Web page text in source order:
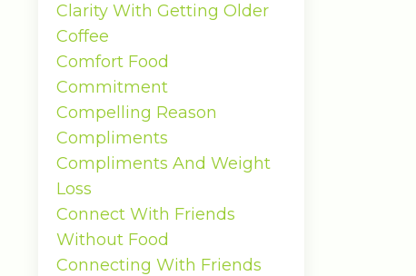
Clarity With Getting Older
Coffee
Comfort Food
Commitment
Compelling Reason
Compliments
Compliments And Weight
Loss
Connect With Friends
Without Food
Connecting With Friends